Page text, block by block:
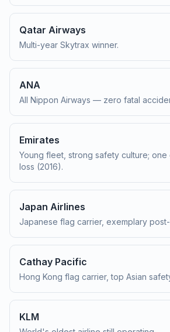
Qatar Airways
Multi-year Skytrax winner.
ANA
All Nippon Airways — zero fatal
Emirates
Young fleet, strong safety culture;
loss (2016).
Japan Airlines
Japanese flag carrier, exemplary
Cathay Pacific
Hong Kong flag carrier, top Asian
KLM